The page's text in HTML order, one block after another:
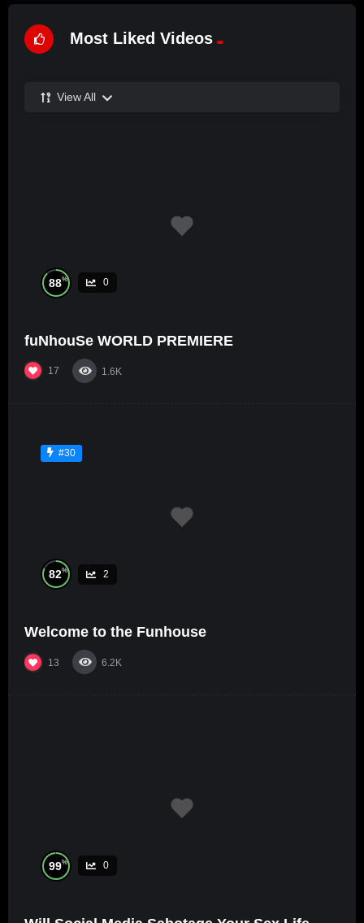
Most Liked Videos
View All
88% 0
fuNhouSe WORLD PREMIERE
17 1.6K
#30
82% 2
Welcome to the Funhouse
13 6.2K
99% 0